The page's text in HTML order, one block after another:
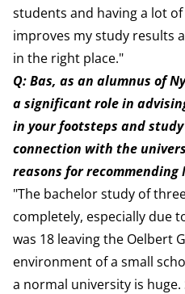
students and having a lot
improves my study results
in the right place."
Q: Bas, as an alumnus of
a significant role in
in your footsteps and
connection with the
reasons for recommending
"The bachelor study of
completely, especially due
was 18 leaving the Oelbert
environment of a small
a normal university is